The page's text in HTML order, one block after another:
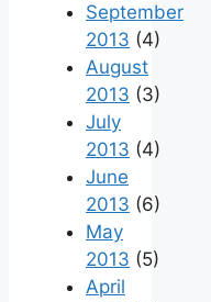
September
2013 (4)
August
2013 (3)
July
2013 (4)
June
2013 (6)
May
2013 (5)
April